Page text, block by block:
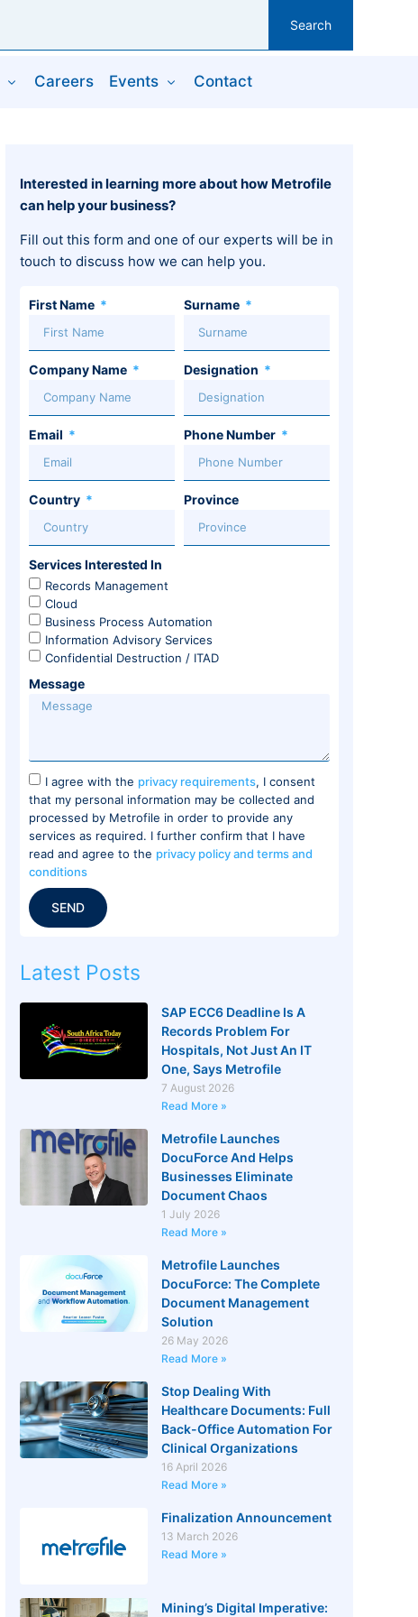
Search
Careers Events Contact
Interested in learning more about how Metrofile
can help your business?
Fill out this form and one of our experts will be in
touch to discuss how we can help you.
First Name Surname
Company Name Designation
Email Phone Number
Country Province
Services Interested In
Records Management
Cloud
Business Process Automation
Information Advisory Services
Confidential Destruction / ITAD
Message
I agree with the privacy requirements, I consent
that my personal information may be collected and
processed by Metrofile in order to provide any
services as required. I further confirm that I have
read and agree to the privacy policy and terms and
conditions
SEND
Latest Posts
SAP ECC6 Deadline Is A
Records Problem For
Hospitals, Not Just An IT
One, Says Metrofile
7 August 2026
Read More »
Metrofile Launches
DocuForce And Helps
Businesses Eliminate
Document Chaos
1 July 2026
Read More »
Metrofile Launches
DocuForce: The Complete
Document Management
Solution
26 May 2026
Read More »
Stop Dealing With
Healthcare Documents: Full
Back-Office Automation For
Clinical Organizations
16 April 2026
Read More »
Finalization Announcement
13 March 2026
Read More »
Mining’s Digital Imperative: